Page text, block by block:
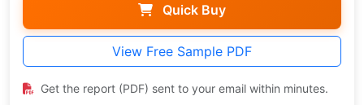
Quick Buy
View Free Sample PDF
Get the report (PDF) sent to your email within minutes.